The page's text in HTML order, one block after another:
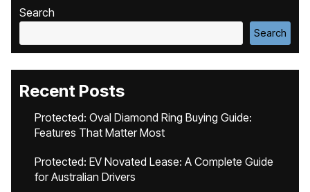
Search
Search
Recent Posts
Protected: Oval Diamond Ring Buying Guide:
Features That Matter Most
Protected: EV Novated Lease: A Complete Guide
for Australian Drivers